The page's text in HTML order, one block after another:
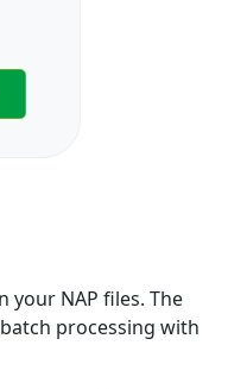
your NAP files. The
processing with